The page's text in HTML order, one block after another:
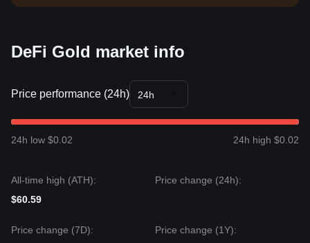
DeFi Gold market info
Price performance (24h) 24h
24h low $0.02 24h high $0.02
All-time high (ATH):
$60.59
Price change (24h):
Price change (7D):
Price change (1Y):